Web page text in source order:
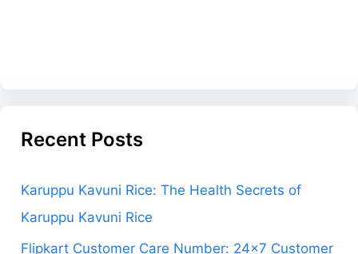
Recent Posts
Karuppu Kavuni Rice: The Health Secrets of
Karuppu Kavuni Rice
Flipkart Customer Care Number: 24×7 Customer